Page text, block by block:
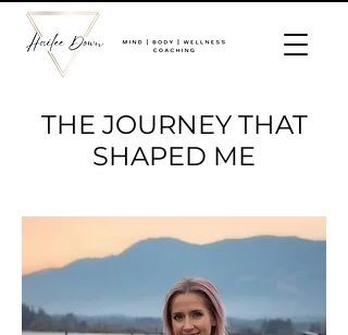
THE JOURNEY THAT
SHAPED ME